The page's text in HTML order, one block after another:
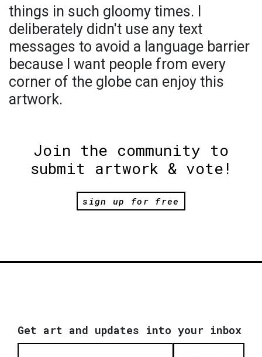
things in such gloomy times. I
deliberately didn't use any text
messages to avoid a language barrier
because I want people from every
corner of the globe can enjoy this
artwork.
Join the community to
submit artwork & vote!
sign up for free
Get art and updates into your inbox